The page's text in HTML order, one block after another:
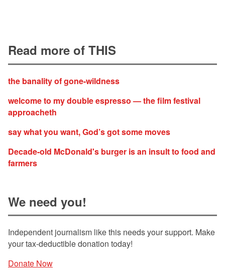
Read more of THIS
the banality of gone-wildness
welcome to my double espresso — the film festival
approacheth
say what you want, God’s got some moves
Decade-old McDonald's burger is an insult to food and
farmers
We need you!
Independent journalism like this needs your support. Make
your tax-deductible donation today!
Donate Now